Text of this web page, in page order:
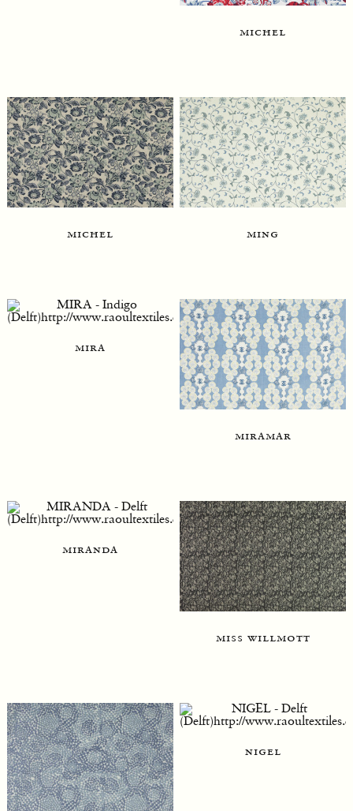
michel
michel ming
mira
miramar
miranda
miss willmott
nigel